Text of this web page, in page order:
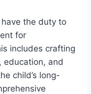
the duty to
for
includes crafting
education, and
child’s long-